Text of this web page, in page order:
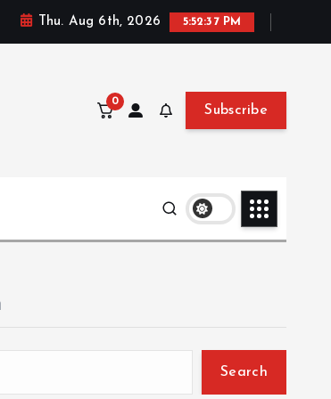
Thu. Aug 6th, 2026 5:52:38 PM
0
Subscribe
Search